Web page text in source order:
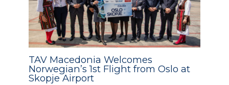
TAV Macedonia Welcomes
Norwegian’s 1st Flight from Oslo at
Skopje Airport